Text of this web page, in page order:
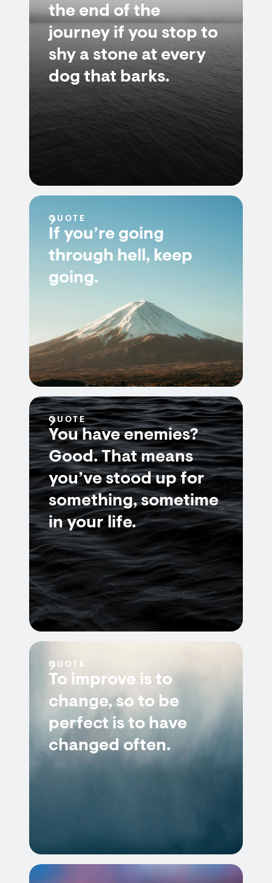
the end of the
journey if you stop to
shy a stone at every
dog that barks.
QUOTE
If you’re going
through hell, keep
going.
QUOTE
You have enemies?
Good. That means
you’ve stood up for
something, sometime
in your life.
QUOTE
To improve is to
change, so to be
perfect is to have
changed often.